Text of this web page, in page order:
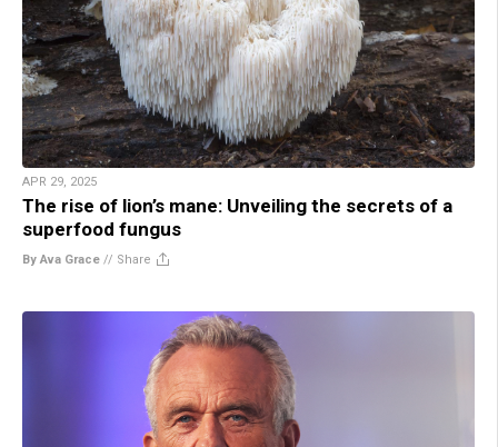
APR 29, 2025
The rise of lion’s mane: Unveiling the secrets of a
superfood fungus
By Ava Grace // Share